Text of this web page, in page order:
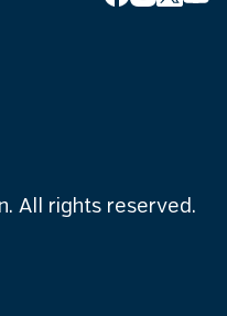
All rights reserved.